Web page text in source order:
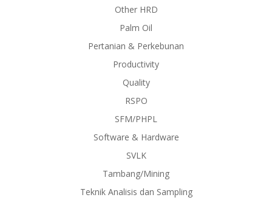
Other HRD
Palm Oil
Pertanian & Perkebunan
Productivity
Quality
RSPO
SFM/PHPL
Software & Hardware
SVLK
Tambang/Mining
Teknik Analisis dan Sampling